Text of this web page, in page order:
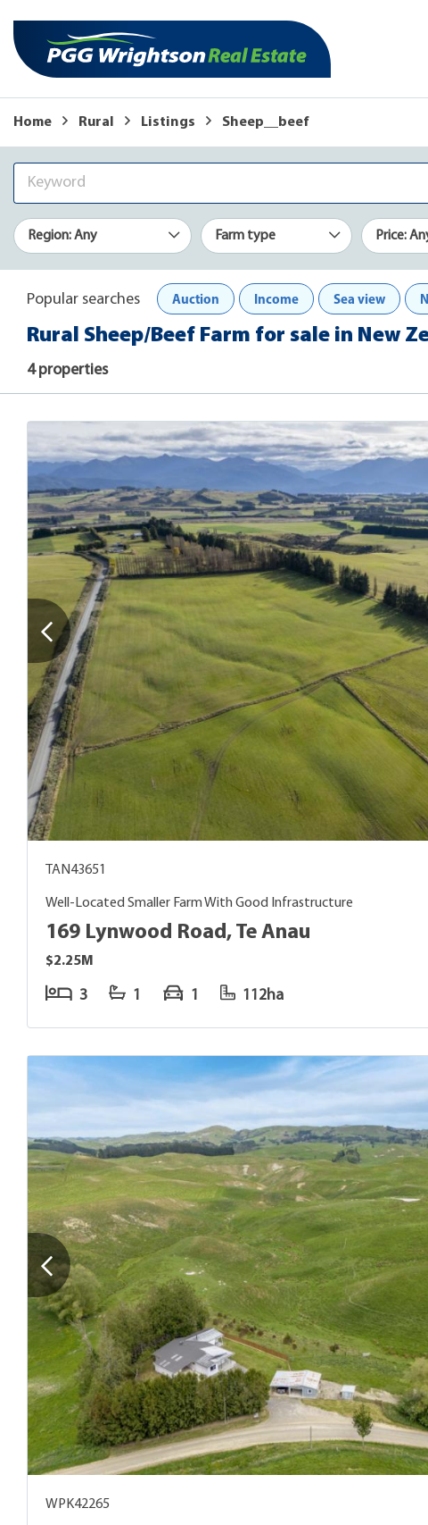
Home Rural Listings Sheep__beef
Region: Any Farm type Price:
Popular searches Auction Income Sea view
Rural Sheep/Beef Farm for sale in New
4 properties
TAN43651
Well-Located Smaller Farm With Good Infrastructure
169 Lynwood Road, Te Anau
$2.25M
3 1 1 112ha
WPK42265